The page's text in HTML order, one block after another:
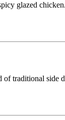
glazed
traditional side